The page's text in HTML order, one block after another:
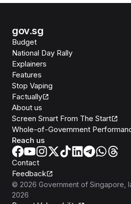
gov.sg
Budget
National Day Rally
Explainers
Features
Stop Vaping
Factually
About us
Screen Smart From The Start
Whole-of-Government
Reach us
Contact
Feedback
© 2026 Government of Singapore
2026